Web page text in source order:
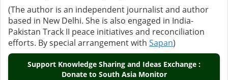
(The author is an independent journalist and author
based in New Delhi. She is also engaged in India-
Pakistan Track II peace initiatives and reconciliation
efforts. By special arrangement with Sapan)
Support Knowledge Sharing and Ideas Exchange :
Donate to South Asia Monitor